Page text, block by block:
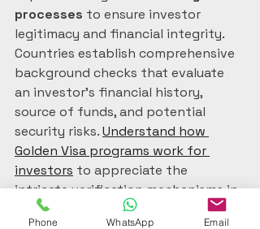
processes to ensure investor
legitimacy and financial integrity.
Countries establish comprehensive
background checks that evaluate
an investor’s financial history,
source of funds, and potential
security risks. Understand how
Golden Visa programs work for
investors to appreciate the
intricate verification mechanisms in
place.
Phone WhatsApp Email